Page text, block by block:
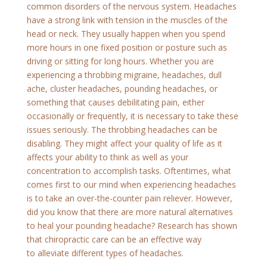
common disorders of the nervous system. Headaches
have a strong link with tension in the muscles of the
head or neck. They usually happen when you spend
more hours in one fixed position or posture such as
driving or sitting for long hours. Whether you are
experiencing a throbbing migraine, headaches, dull
ache, cluster headaches, pounding headaches, or
something that causes debilitating pain, either
occasionally or frequently, it is necessary to take these
issues seriously. The throbbing headaches can be
disabling. They might affect your quality of life as it
affects your ability to think as well as your
concentration to accomplish tasks. Oftentimes, what
comes first to our mind when experiencing headaches
is to take an over-the-counter pain reliever. However,
did you know that there are more natural alternatives
to heal your pounding headache? Research has shown
that chiropractic care can be an effective way
to alleviate different types of headaches.